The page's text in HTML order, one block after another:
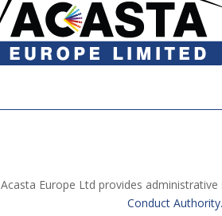
Acasta Europe Ltd provides administrative
Conduct Authority.